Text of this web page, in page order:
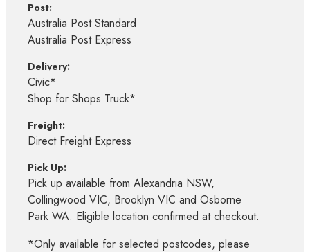
Post:
Australia Post Standard
Australia Post Express
Delivery:
Civic*
Shop for Shops Truck*
Freight:
Direct Freight Express
Pick Up:
Pick up available from Alexandria NSW,
Collingwood VIC, Brooklyn VIC and Osborne
Park WA. Eligible location confirmed at checkout.
*Only available for selected postcodes, please